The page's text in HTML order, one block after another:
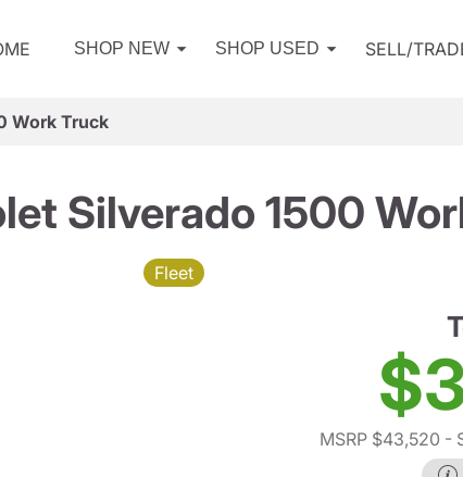
SHOP NEW SHOP USED SELL/
Work Truck
Silverado 1500
Fleet
MSRP $43,520 -